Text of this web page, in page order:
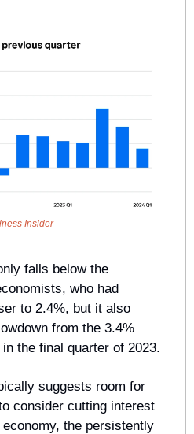
Insider
falls below the
who had
to 2.4%, but it also
from the 3.4%
the final quarter of 2023.
suggests room for
consider cutting interest
the persistently